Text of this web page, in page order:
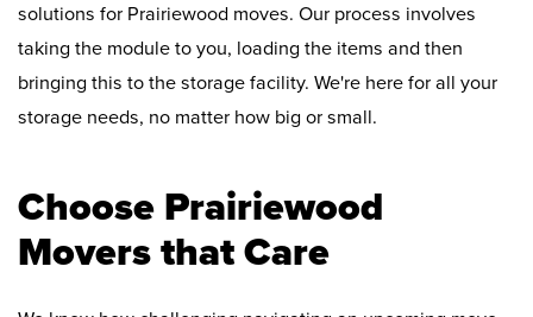
solutions for Prairiewood moves. Our process involves
taking the module to you, loading the items and then
bringing this to the storage facility. We're here for all your
storage needs, no matter how big or small.
Choose Prairiewood
Movers that Care